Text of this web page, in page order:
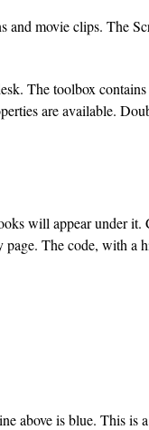
and movie clips. The
The toolbox contains
are available.
will appear under
The code, with a
above is blue. This is